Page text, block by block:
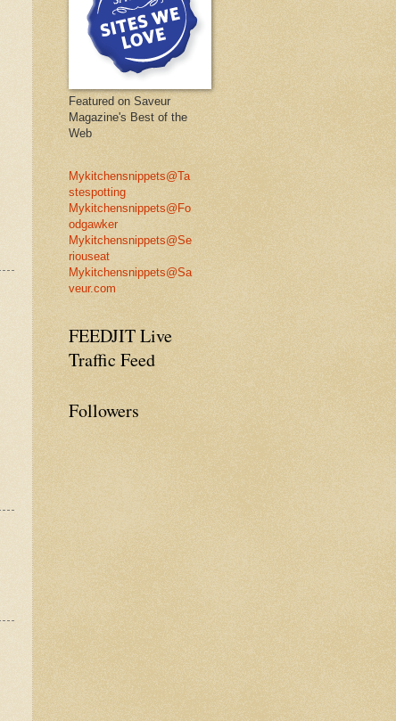
Featured on Saveur
Magazine's Best of the
Web
Mykitchensnippets@Ta
stespotting
Mykitchensnippets@Fo
odgawker
Mykitchensnippets@Se
riouseat
Mykitchensnippets@Sa
veur.com
FEEDJIT Live
Traffic Feed
Followers